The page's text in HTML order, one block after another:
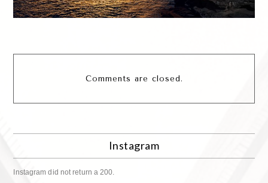
Comments are closed.
Instagram
Instagram did not return a 200.